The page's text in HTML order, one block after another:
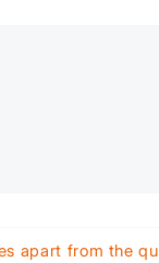
apart from the